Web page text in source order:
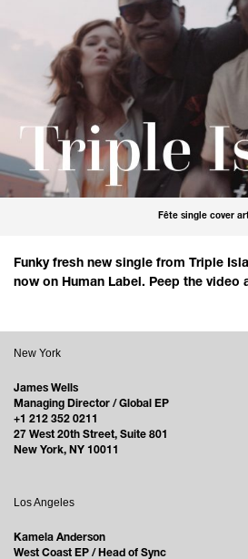
Fête single cover
Funky fresh new single from Triple
now on Human Label. Peep the video
New York
James Wells
Managing Director / Global EP
+1 212 352 0211
27 West 20th Street, Suite 801
New York, NY 10011
Los Angeles
Kamela Anderson
West Coast EP / Head of Sync